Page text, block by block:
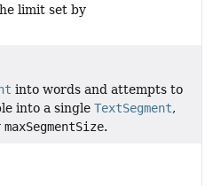
limit set by
into words and attempts to
into a single TextSegment,
maxSegmentSize.